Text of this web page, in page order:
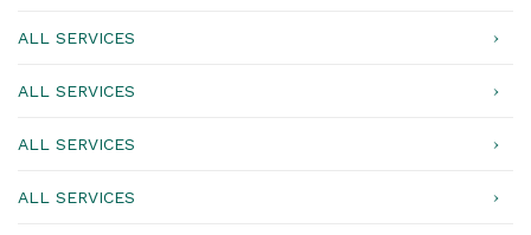
ALL SERVICES
ALL SERVICES
ALL SERVICES
ALL SERVICES